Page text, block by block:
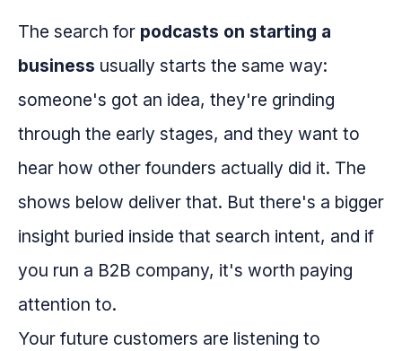
The search for podcasts on starting a
business usually starts the same way:
someone's got an idea, they're grinding
through the early stages, and they want to
hear how other founders actually did it. The
shows below deliver that. But there's a bigger
insight buried inside that search intent, and if
you run a B2B company, it's worth paying
attention to.
Your future customers are listening to